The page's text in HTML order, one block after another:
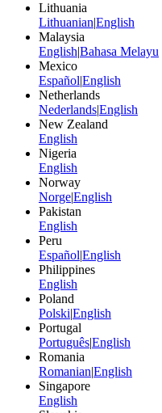
Lithuania
Lithuanian|English
Malaysia
English|Bahasa Melayu
Mexico
Español|English
Netherlands
Nederlands|English
New Zealand
English
Nigeria
English
Norway
Norge|English
Pakistan
English
Peru
Español|English
Philippines
English
Poland
Polski|English
Portugal
Português|English
Romania
Romanian|English
Singapore
English